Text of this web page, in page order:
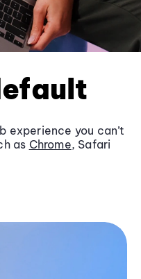
experience you can’t
as Chrome, Safari